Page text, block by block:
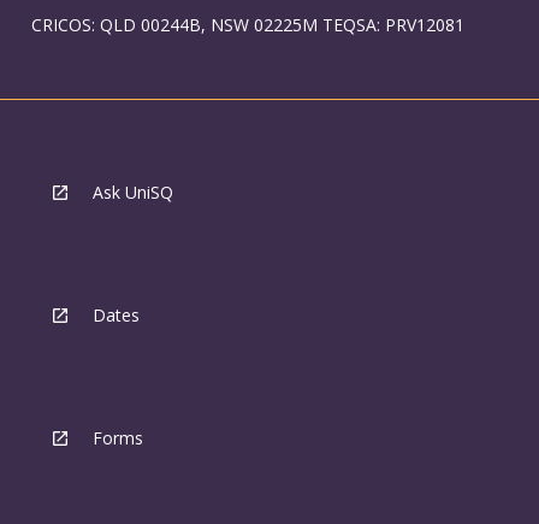
CRICOS: QLD 00244B, NSW 02225M TEQSA: PRV12081
Ask UniSQ
Dates
Forms